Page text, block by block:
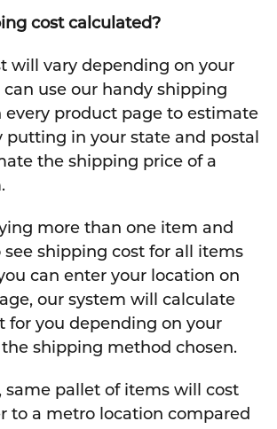
cost calculated?
will vary depending on your
can use our handy shipping
every product page to estimate
putting in your state and postal
the shipping price of a
more than one item and
shipping cost for all items
can enter your location on
our system will calculate
for you depending on your
shipping method chosen.
same pallet of items will cost
to a metro location compared